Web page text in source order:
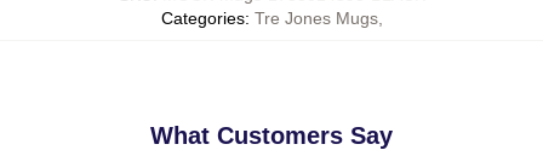
Categories: Tre Jones Mugs,
What Customers Say